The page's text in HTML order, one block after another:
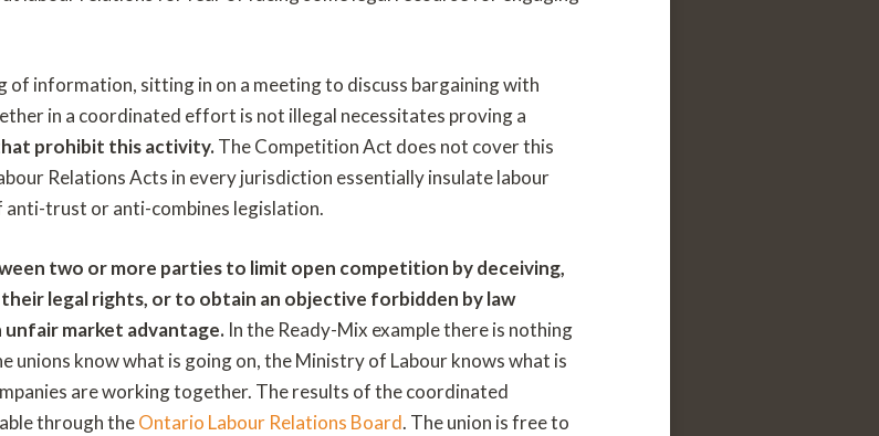
of information, sitting in on a meeting to discuss bargaining with
in a coordinated effort is not illegal necessitates proving a
prohibit this activity.The Competition Act does not cover this
Relations Acts in every jurisdiction essentially insulate labour
trust or anti-combines legislation.
two or more parties to limit open competition by deceiving,
legal rights, or to obtain an objective forbidden by law
market advantage. In the Ready-Mix example there is nothing
unions know what is going on, the Ministry of Labour knows what is
are working together. The results of the coordinated
through theOntario Labour Relations Board. The union is free to